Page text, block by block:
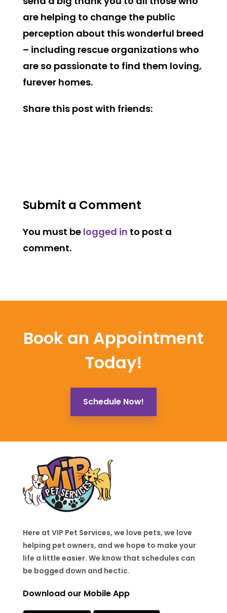
are helping to change the public
perception about this wonderful breed
– including rescue organizations who
are so passionate to find them loving,
furever homes.
Share this post with friends:
Submit a Comment
You must be logged in to post a
comment.
Book an Appointment
Today!
Schedule Now!
Here at VIP Pet Services, we love pets, we love
helping pet owners, and we hope to make your
life a little easier. We know that schedules can
be bogged down and hectic.
Download our Mobile App